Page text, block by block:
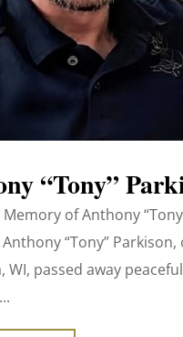
“Tony”
of Anthony
“Tony” Parkison,
WI, passed away